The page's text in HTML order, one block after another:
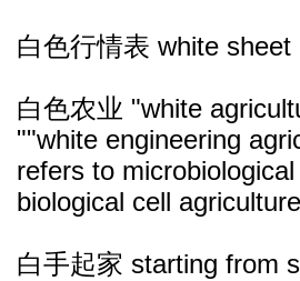
白色行情表 white sheet
白色农业 "white
""white engineering
refers to
biological cell
白手起家 starting from